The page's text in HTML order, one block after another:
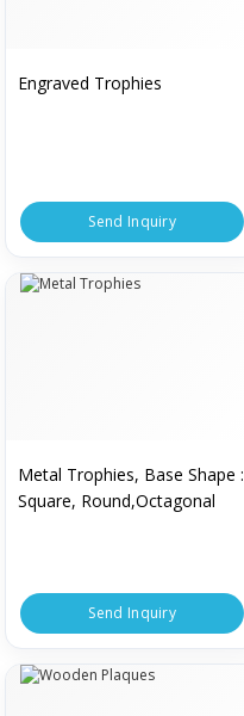
Engraved Trophies
Send Inquiry
Metal Trophies, Base Shape :
Square, Round,Octagonal
Send Inquiry